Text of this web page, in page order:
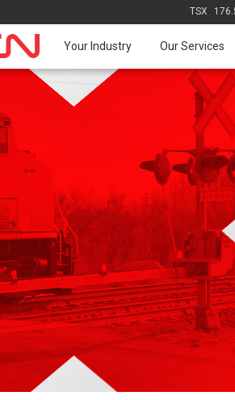
TSX
Your Industry Our Services